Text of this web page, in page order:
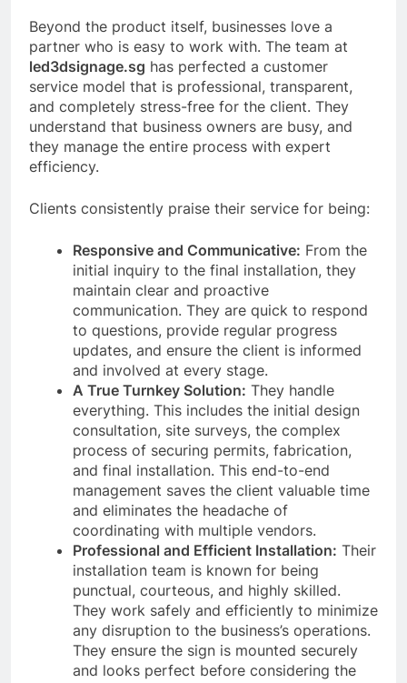
Beyond the product itself, businesses love a
partner who is easy to work with. The team at
led3dsignage.sg has perfected a customer
service model that is professional, transparent,
and completely stress-free for the client. They
understand that business owners are busy, and
they manage the entire process with expert
efficiency.
Clients consistently praise their service for being:
Responsive and Communicative: From the
initial inquiry to the final installation, they
maintain clear and proactive
communication. They are quick to respond
to questions, provide regular progress
updates, and ensure the client is informed
and involved at every stage.
A True Turnkey Solution: They handle
everything. This includes the initial design
consultation, site surveys, the complex
process of securing permits, fabrication,
and final installation. This end-to-end
management saves the client valuable time
and eliminates the headache of
coordinating with multiple vendors.
Professional and Efficient Installation: Their
installation team is known for being
punctual, courteous, and highly skilled.
They work safely and efficiently to minimize
any disruption to the business’s operations.
They ensure the sign is mounted securely
and looks perfect before considering the